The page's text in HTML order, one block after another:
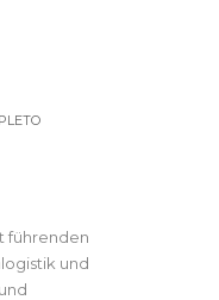
führenden
und